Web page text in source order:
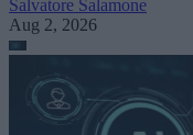
Salvatore Salamone
Aug 2, 2026